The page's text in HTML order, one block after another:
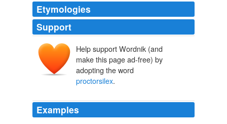
Etymologies
Support
Help support Wordnik (and
make this page ad-free) by
adopting the word
proctorsilex.
Examples